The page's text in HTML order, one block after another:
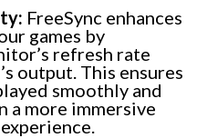
FreeSync enhances
games by
refresh rate
output. This ensures
smoothly and
a more immersive